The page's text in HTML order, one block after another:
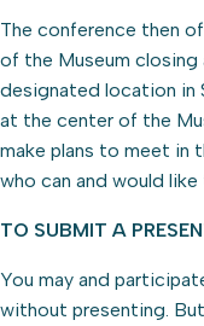
The conference then
of the Museum
designated location in
at the center of the
make plans to meet in
who can and would
TO SUBMIT A
You may and
without presenting.